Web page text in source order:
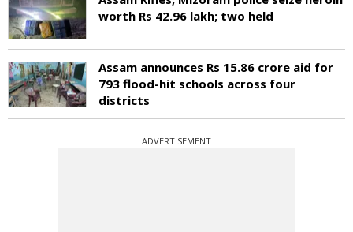
worth Rs 42.96 lakh; two held
Assam announces Rs 15.86 crore aid for
793 flood-hit schools across four
districts
ADVERTISEMENT